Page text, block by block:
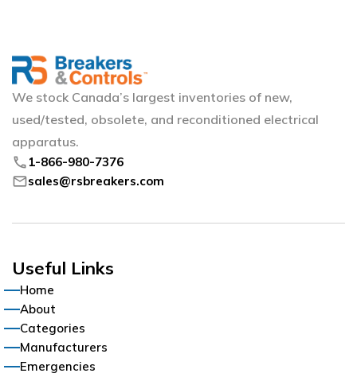
We stock Canada’s largest inventories of new,
used/tested, obsolete, and reconditioned electrical
apparatus.
phone 1-866-980-7376
mailsales@rsbreakers.com
Useful Links
Home
About
Categories
Manufacturers
Emergencies